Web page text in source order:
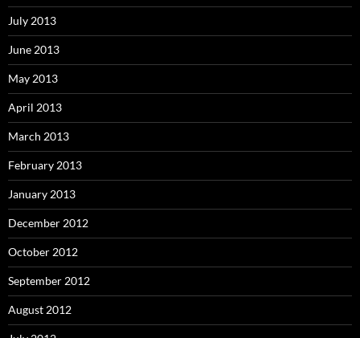
July 2013
June 2013
May 2013
April 2013
March 2013
February 2013
January 2013
December 2012
October 2012
September 2012
August 2012